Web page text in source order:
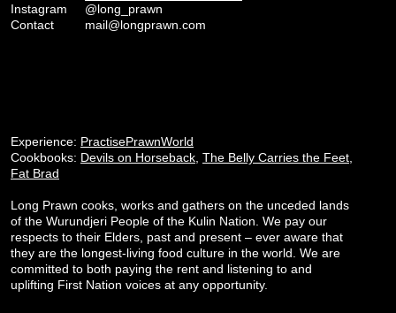
Instagram
@long_prawn
Contact
mail@longprawn.com
Experience: PractisePrawnWorld
Cookbooks: Devils on Horseback The Belly Carries the Feet
Fat Brad
Long Prawn cooks, works and gathers on the unceded lands
of the Wurundjeri People of the Kulin Nation. We pay our
respects to their Elders, past and present – ever aware that
they are the longest-living food culture in the world. We are
committed to both paying the rent and listening to and
uplifting First Nation voices at any opportunity.